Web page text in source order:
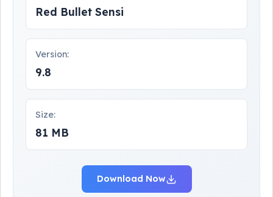
Red Bullet Sensi
Version:
9.8
Size:
81 MB
Download Now